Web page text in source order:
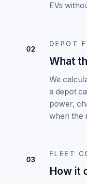
EVs
02
DEPOT
What
We
a depot
power,
when the
03
FLEET
How it